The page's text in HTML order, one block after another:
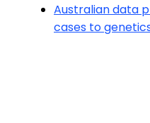
Australian data
cases to